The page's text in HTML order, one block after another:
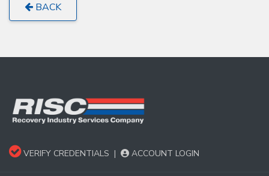
BACK
VERIFY CREDENTIALS | ACCOUNT LOGIN